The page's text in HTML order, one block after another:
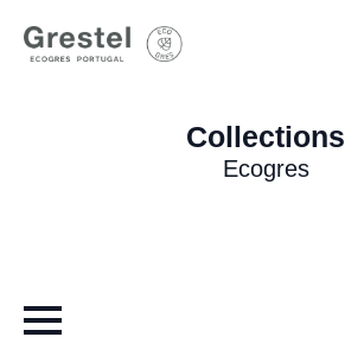
Collections
Ecogres